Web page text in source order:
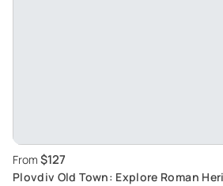
From $127
Plovdiv Old Town: Explore Roman